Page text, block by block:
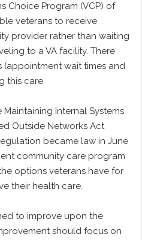
Choice Program (VCP) of
veterans to receive
provider rather than waiting
to a VA facility. There
(appointment wait times and
this care.
Internal Systems
Outside Networks Act
became law in June
community care program
options veterans have for
their health care.
to improve upon the
should focus on